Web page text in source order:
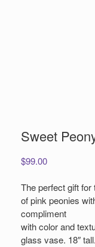
Sweet
$99.00
The perfect gift
of pink peonies
compliment
with color and
glass vase. 18″ tall.